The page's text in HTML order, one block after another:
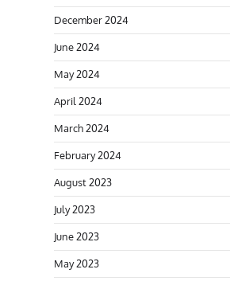
December 2024
June 2024
May 2024
April 2024
March 2024
February 2024
August 2023
July 2023
June 2023
May 2023